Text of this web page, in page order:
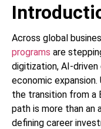
Across global
programs are
digitization, AI-
economic
the transition from a
path is more than an
defining career